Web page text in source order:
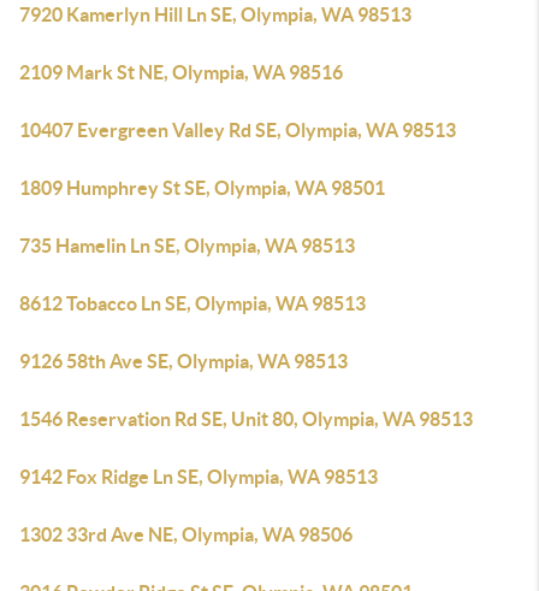
7920 Kamerlyn Hill Ln SE, Olympia, WA 98513
2109 Mark St NE, Olympia, WA 98516
10407 Evergreen Valley Rd SE, Olympia, WA 98513
1809 Humphrey St SE, Olympia, WA 98501
735 Hamelin Ln SE, Olympia, WA 98513
8612 Tobacco Ln SE, Olympia, WA 98513
9126 58th Ave SE, Olympia, WA 98513
1546 Reservation Rd SE, Unit 80, Olympia, WA 98513
9142 Fox Ridge Ln SE, Olympia, WA 98513
1302 33rd Ave NE, Olympia, WA 98506